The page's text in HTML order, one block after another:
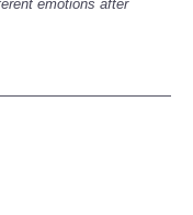
emotions after